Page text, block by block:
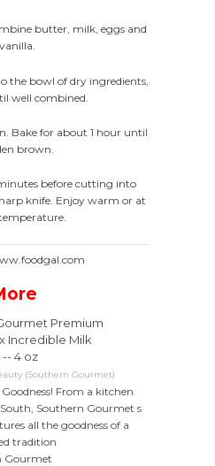
butter, milk, eggs and
vanilla.
the bowl of dry ingredients,
well combined.
Bake for about 1 hour until
brown.
before cutting into
knife. Enjoy warm or at
Premium
Incredible Milk
4 oz
(Southern Gourmet)
From a kitchen
Southern Gourmet s
all the goodness of a
tradition
Gourmet